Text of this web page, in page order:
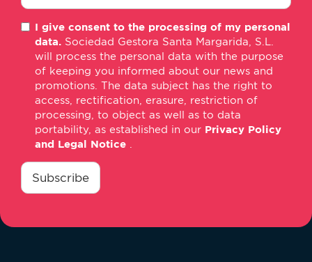
mail
I give consent to the processing of my personal
data. Sociedad Gestora Santa Margarida, S.L.
will process the personal data with the purpose
of keeping you informed about our news and
promotions. The data subject has the right to
access, rectification, erasure, restriction of
processing, to object as well as to data
portability, as established in our Privacy Policy
and Legal Notice
consentimiento
Subscribe